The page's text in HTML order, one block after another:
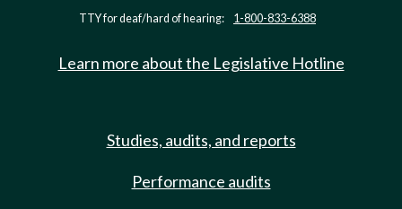
TTY for deaf/hard of hearing: 1-800-833-6388
Learn more about the Legislative Hotline
Studies, audits, and reports
Performance audits